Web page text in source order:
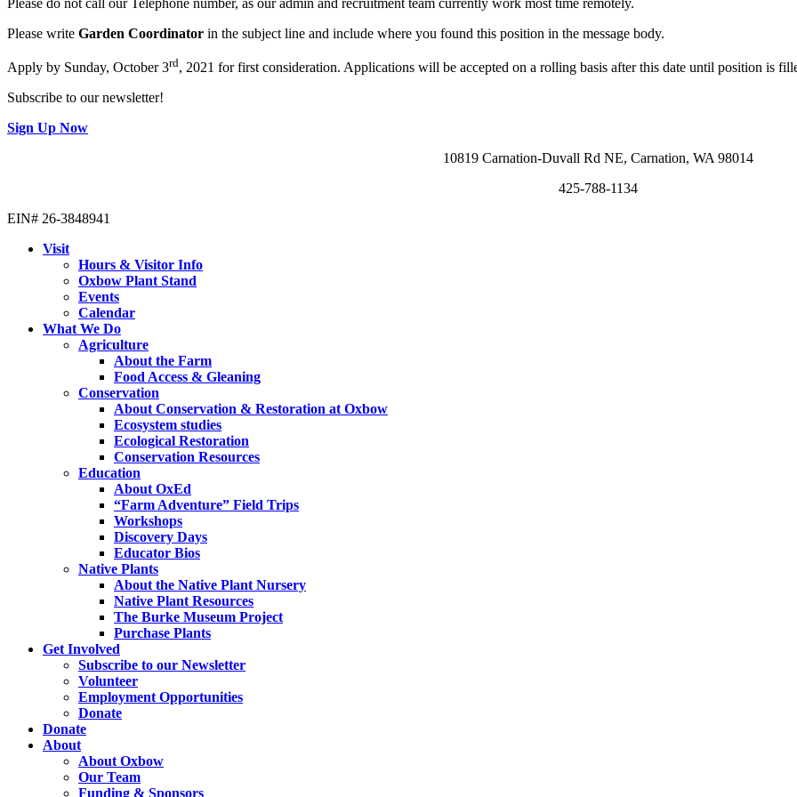
Please write Garden Coordinator in the subject line and include where you found this position in the message body.
Apply by Sunday, October 3rd, 2021 for first consideration. Applications will be accepted on a rolling basis after this date until position is
Subscribe to our newsletter!
Sign Up Now
10819 Carnation-Duvall Rd NE, Carnation, WA 98014
425-788-1134
EIN# 26-3848941
Visit
Hours & Visitor Info
Oxbow Plant Stand
Events
Calendar
What We Do
Agriculture
About the Farm
Food Access & Gleaning
Conservation
About Conservation & Restoration at Oxbow
Ecosystem studies
Ecological Restoration
Conservation Resources
Education
About OxEd
“Farm Adventure” Field Trips
Workshops
Discovery Days
Educator Bios
Native Plants
About the Native Plant Nursery
Native Plant Resources
The Burke Museum Project
Purchase Plants
Get Involved
Subscribe to our Newsletter
Volunteer
Employment Opportunities
Donate
Donate
About
About Oxbow
Our Team
Funding & Sponsors